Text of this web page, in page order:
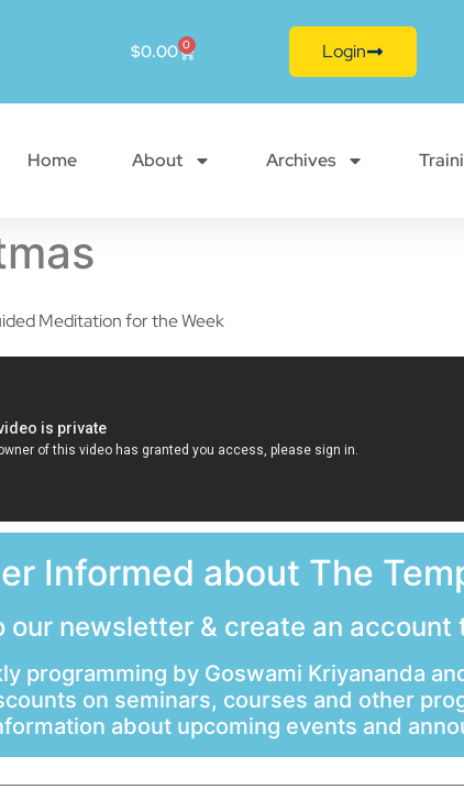
$0.00 0 Login
Home About Archives
Meditation for the Week
Informed about The
our newsletter & create an
programming by Goswami Kriyananda
on seminars, courses and other
about upcoming events and